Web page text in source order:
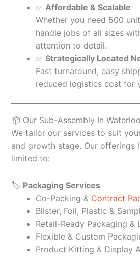
✅ Affordable & Scalable
Whether you need 500
handle jobs of all sizes
attention to detail.
✅ Strategically Located
Fast turnaround, easy
reduced logistics cost for
📦 Our Sub-Assembly In
We tailor our services to suit
and growth stage. Our offerings
limited to:
🏷️ Packaging Services
Co-Packing & Contract
Blister, Foil, Plastic &
Retail-Ready Packaging &
Flexible & Custom
Product Kitting & Display